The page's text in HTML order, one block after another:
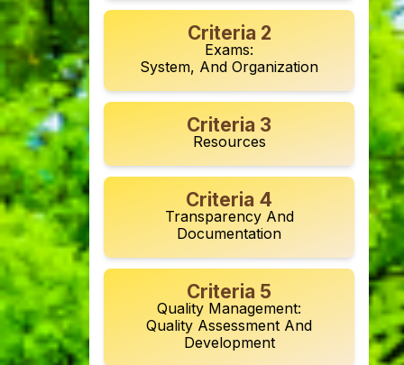
Criteria 2
Exams:
System, And Organization
Criteria 3
Resources
Criteria 4
Transparency And
Documentation
Criteria 5
Quality Management:
Quality Assessment And
Development